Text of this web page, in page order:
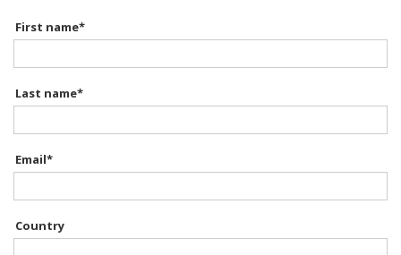
First name*
Last name*
Email*
Country